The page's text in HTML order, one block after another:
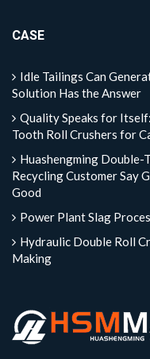
CASE
Idle Tailings Can
Solution Has the Answer
Quality Speaks for
Tooth Roll Crushers for
Huashengming Double-
Recycling Customer Say
Good
Power Plant Slag
Hydraulic Double Roll
Making